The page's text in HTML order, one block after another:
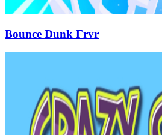
Bounce Dunk Frvr